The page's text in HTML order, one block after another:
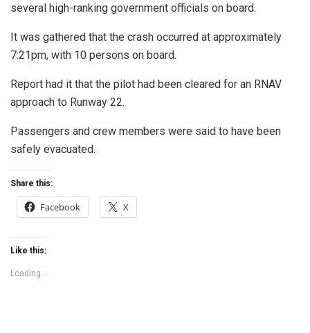
several high-ranking government officials on board.
It was gathered that the crash occurred at approximately
7:21pm, with 10 persons on board.
Report had it that the pilot had been cleared for an RNAV
approach to Runway 22.
Passengers and crew members were said to have been
safely evacuated.
Share this:
Facebook X
Like this:
Loading...